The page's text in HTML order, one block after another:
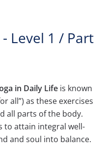
Level 1 / Part
in Daily Life is known
all”) as these exercises
all parts of the body.
to attain integral well-
and soul into balance.